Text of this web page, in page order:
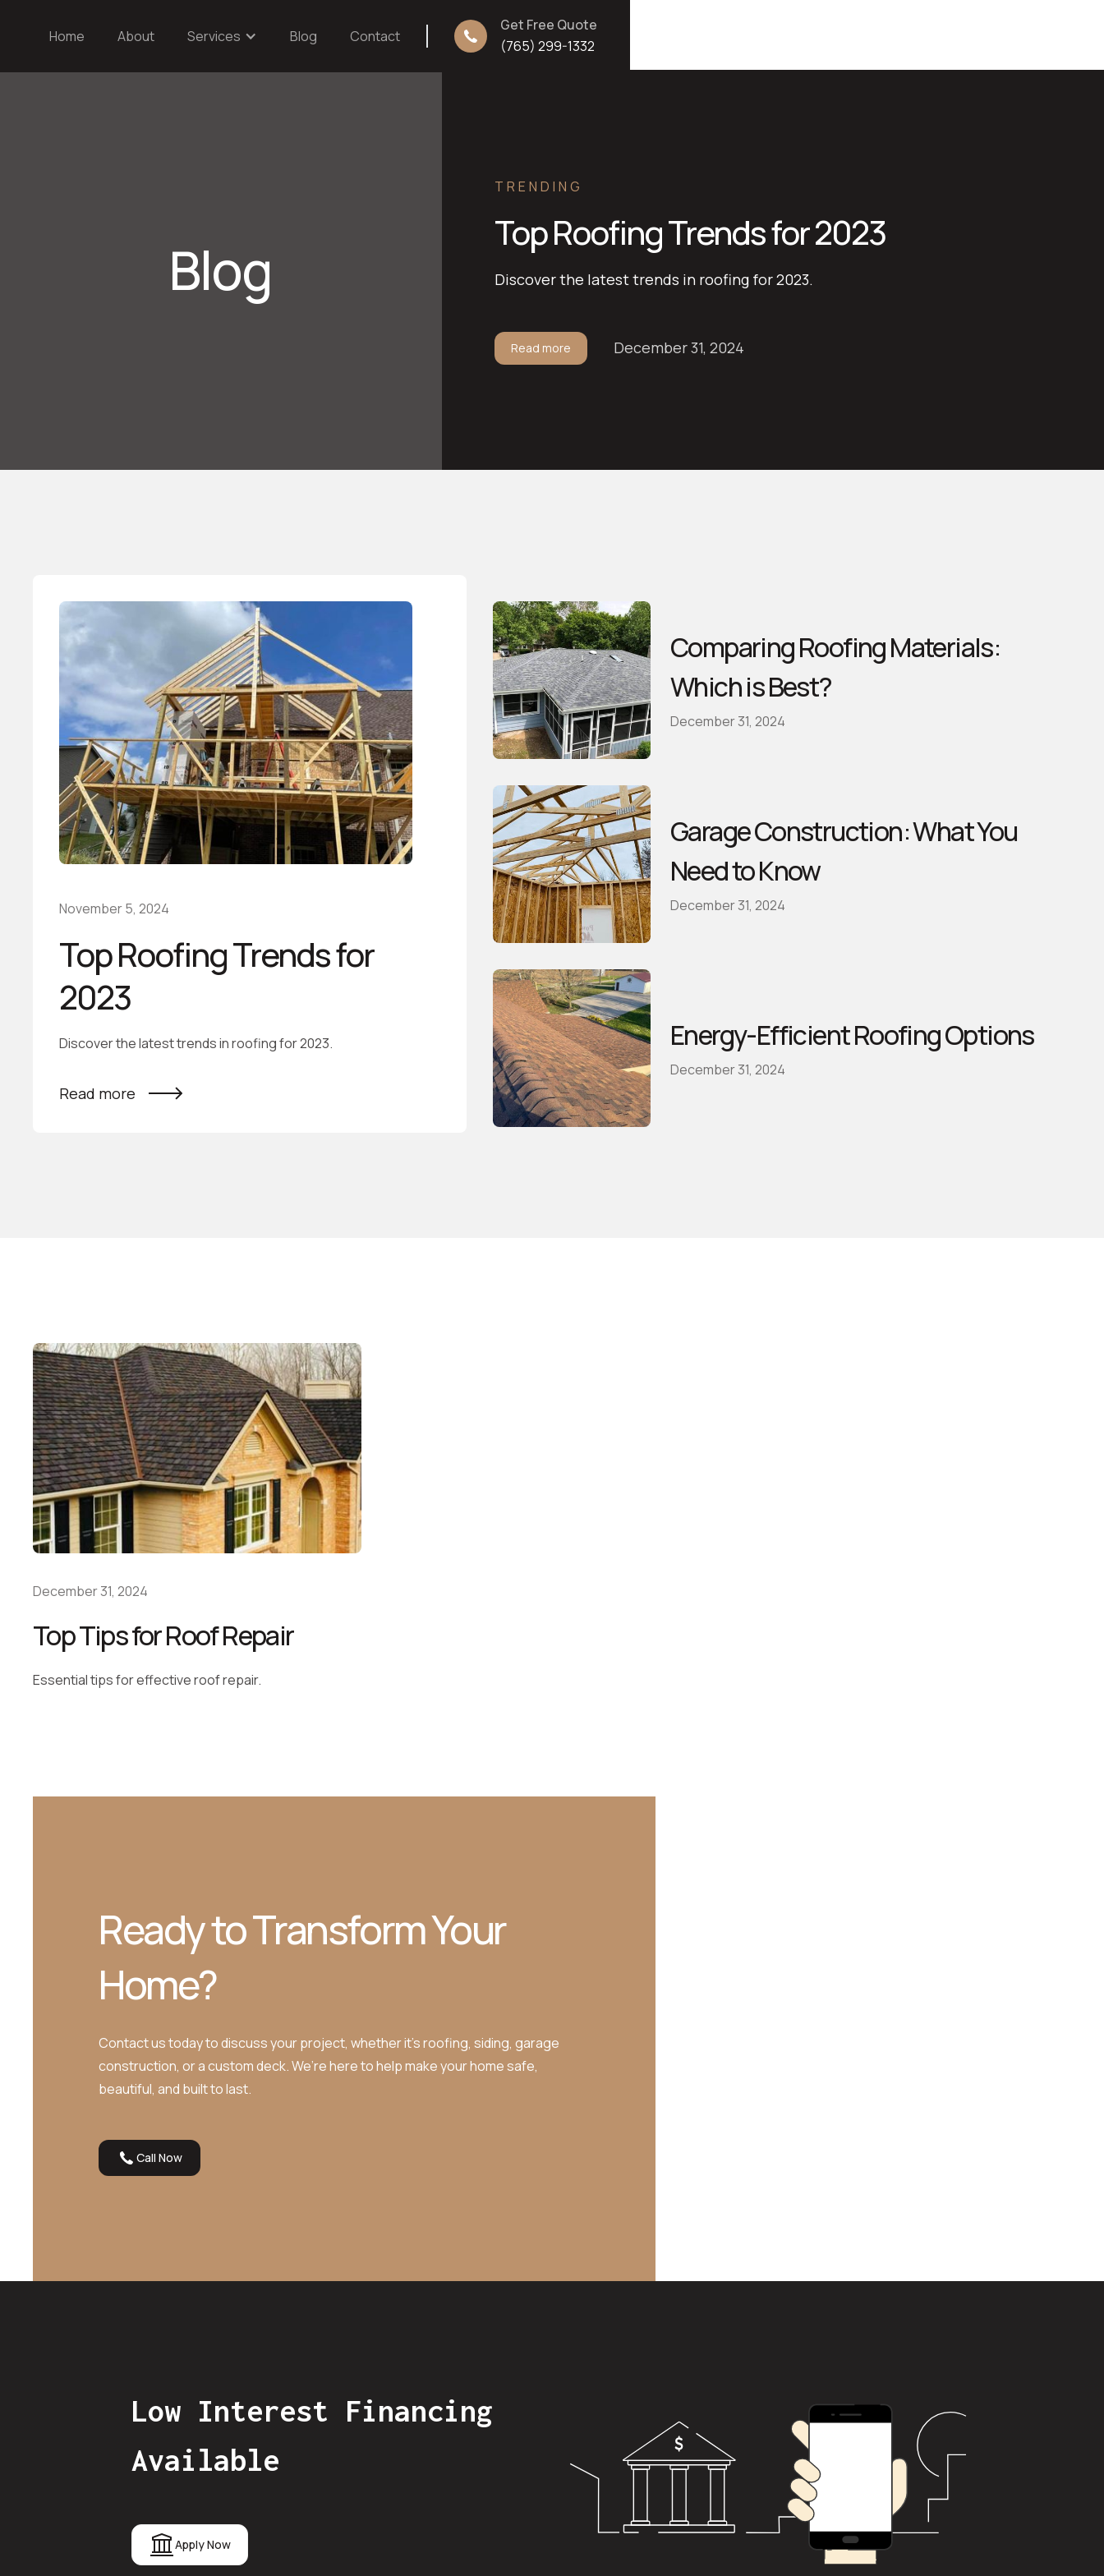
Home About Services Blog Contact
Get Free Quote
(765) 299-1332
Blog
TRENDING
Top Roofing Trends for 2023
Discover the latest trends in roofing for 2023.
Read more December 31, 2024
November 5, 2024
Top Roofing Trends for
2023
Discover the latest trends in roofing for 2023.
Read more
Comparing Roofing Materials:
Which is Best?
December 31, 2024
Garage Construction: What You
Need to Know
December 31, 2024
Energy-Efficient Roofing Options
December 31, 2024
December 31, 2024
Top Tips for Roof Repair
Essential tips for effective roof repair.
Ready to Transform Your
Home?
Contact us today to discuss your project, whether it’s roofing, siding, garage
construction, or a custom deck. We’re here to help make your home safe,
beautiful, and built to last.
Call Now
Low Interest Financing
Available
Apply Now